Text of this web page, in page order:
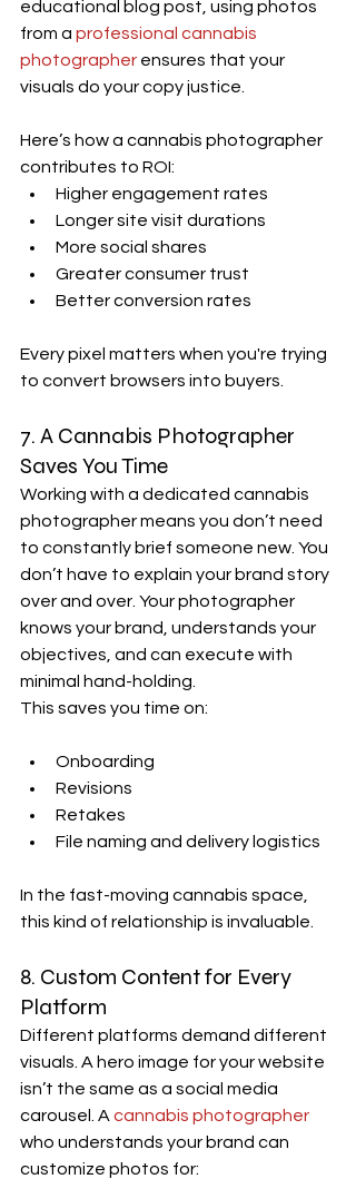
educational blog post, using photos
from a professional cannabis
photographer ensures that your
visuals do your copy justice.
Here’s how a cannabis photographer
contributes to ROI:
Higher engagement rates
Longer site visit durations
More social shares
Greater consumer trust
Better conversion rates
Every pixel matters when you're trying
to convert browsers into buyers.
7. A Cannabis Photographer
Saves You Time
Working with a dedicated cannabis
photographer means you don’t need
to constantly brief someone new. You
don’t have to explain your brand story
over and over. Your photographer
knows your brand, understands your
objectives, and can execute with
minimal hand-holding.
This saves you time on:
Onboarding
Revisions
Retakes
File naming and delivery logistics
In the fast-moving cannabis space,
this kind of relationship is invaluable.
8. Custom Content for Every
Platform
Different platforms demand different
visuals. A hero image for your website
isn’t the same as a social media
carousel. A cannabis photographer
who understands your brand can
customize photos for: